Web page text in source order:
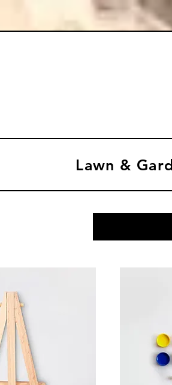
Lawn &